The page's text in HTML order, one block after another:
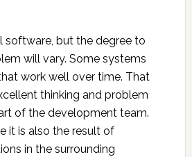
software, but the degree to
will vary. Some systems
work well over time. That
thinking and problem
of the development team.
it is also the result of
in the surrounding